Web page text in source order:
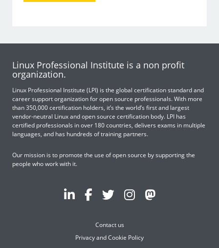
Linux Professional Institute is a non profit
organization.
Linux Professional Institute (LPI) is the global certification standard and
career support organization for open source professionals. With more
than 350,000 certification holders, it’s the world’s first and largest
vendor-neutral Linux and open source certification body. LPI has
certified professionals in over 180 countries, delivers exams in multiple
languages, and has hundreds of training partners.
Our mission is to promote the use of open source by supporting the
people who work with it.
Contact us
Privacy and Cookie Policy